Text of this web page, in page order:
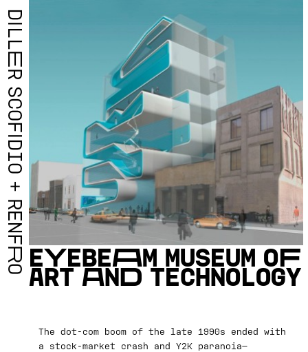
EYEBEAM MUSEUM OF
ART AND TECHNOLOGY
The dot-com boom of the late 1990s ended with
a stock-market crash and Y2K paranoia—
D
I
L
L
E
R
S
C
O
F
I
D
I
O
+
R
E
N
F
R
O